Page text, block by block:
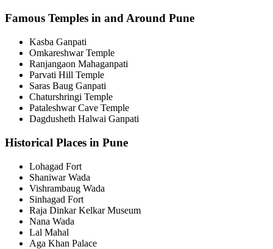
Famous Temples in and Around Pune
Kasba Ganpati
Omkareshwar Temple
Ranjangaon Mahaganpati
Parvati Hill Temple
Saras Baug Ganpati
Chaturshringi Temple
Pataleshwar Cave Temple
Dagdusheth Halwai Ganpati
Historical Places in Pune
Lohagad Fort
Shaniwar Wada
Vishrambaug Wada
Sinhagad Fort
Raja Dinkar Kelkar Museum
Nana Wada
Lal Mahal
Aga Khan Palace